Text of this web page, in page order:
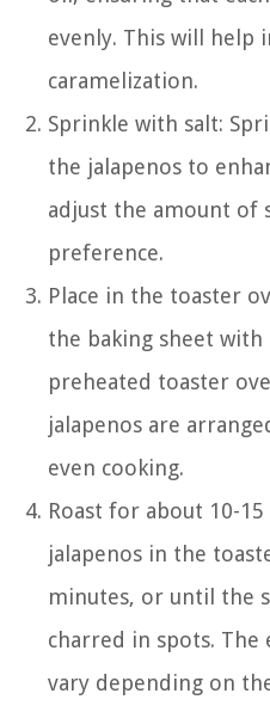
evenly. This will help
caramelization.
Sprinkle with salt:
the jalapenos to
adjust the amount of
preference.
Place in the toaster
the baking sheet
preheated toaster
jalapenos are
even cooking.
Roast for about 10-
jalapenos in the
minutes, or until the
charred in spots. The
vary depending on